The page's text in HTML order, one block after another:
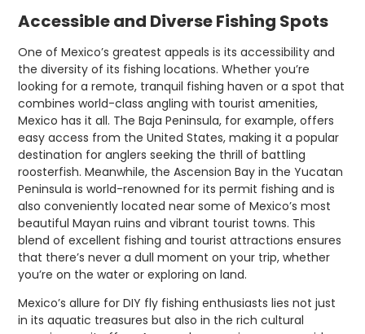
Accessible and Diverse Fishing Spots
One of Mexico’s greatest appeals is its accessibility and
the diversity of its fishing locations. Whether you’re
looking for a remote, tranquil fishing haven or a spot that
combines world-class angling with tourist amenities,
Mexico has it all. The Baja Peninsula, for example, offers
easy access from the United States, making it a popular
destination for anglers seeking the thrill of battling
roosterfish. Meanwhile, the Ascension Bay in the Yucatan
Peninsula is world-renowned for its permit fishing and is
also conveniently located near some of Mexico’s most
beautiful Mayan ruins and vibrant tourist towns. This
blend of excellent fishing and tourist attractions ensures
that there’s never a dull moment on your trip, whether
you’re on the water or exploring on land.
Mexico’s allure for DIY fly fishing enthusiasts lies not just
in its aquatic treasures but also in the rich cultural